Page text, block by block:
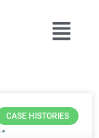
CASE HISTORIES